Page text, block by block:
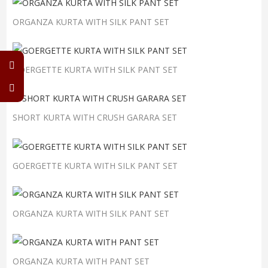
ORGANZA KURTA WITH SILK PANT SET
GOERGETTE KURTA WITH SILK PANT SET
SHORT KURTA WITH CRUSH GARARA SET
GOERGETTE KURTA WITH SILK PANT SET
ORGANZA KURTA WITH SILK PANT SET
ORGANZA KURTA WITH PANT SET